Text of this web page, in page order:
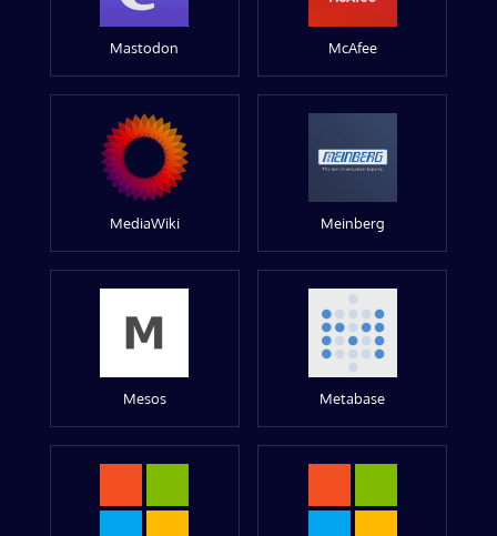
Mastodon McAfee
MediaWiki Meinberg
Mesos Metabase